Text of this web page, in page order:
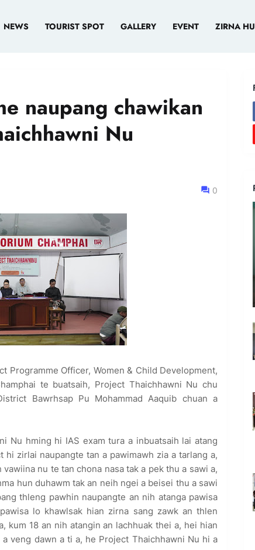
NEWS TOURIST SPOT GALLERY EVENT ZIRNA
naupang chawikan
Nu
0
Programme Officer, Women & Child Development,
te buatsaih, Project Thaichhawni Nu chu
Bawrhsap Pu Mohammad Aaquib chuan a
Nu hming hi IAS exam tura a inbuatsaih lai atang
zirlai naupangte tan a pawimawh zia a tarlang a,
nu te tan chona nasa tak a pek thu a sawi a,
hun duhawm tak an neih ngei a beisei thu a sawi
thleng pawhin naupangte an nih atanga pawisa
lo khawlsak hian zirna sang zawk an thlen
kum 18 an nih atangin an lachhuak thei a, hei hian
veng dawn a ti a, he Project Thaichhawni Nu hi a